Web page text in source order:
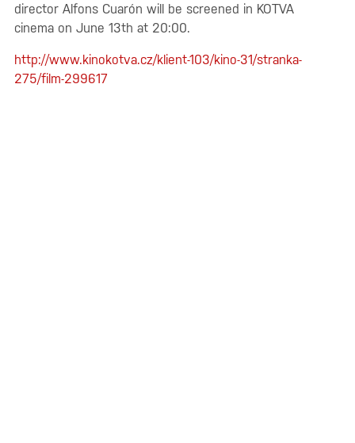
director Alfons Cuarón will be screened in KOTVA
cinema on June 13th at 20:00.
http://www.kinokotva.cz/klient-103/kino-31/stranka-
275/film-299617